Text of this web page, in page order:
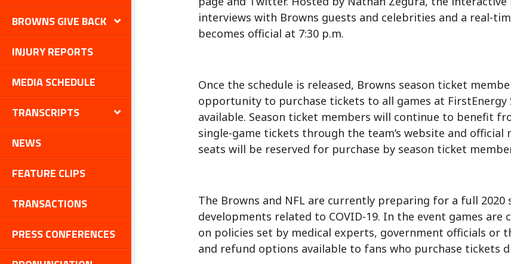
BROWNS GIVE BACK
INJURY REPORTS
MEDIA SCHEDULE
TRANSCRIPTS
NEWS
FEATURE CLIPS
TRANSACTIONS
PRESS CONFERENCES
interviews with Browns guests and celebrities and a real-
becomes official at 7:30 p.m.
Once the schedule is released, Browns season ticket
opportunity to purchase tickets to all games at
available. Season ticket members will continue to benefit
single-game tickets through the team’s website and
seats will be reserved for purchase by season ticket
The Browns and NFL are currently preparing for a full 2020
developments related to COVID-19. In the event games
on policies set by medical experts, government officials or
and refund options available to fans who purchase tickets